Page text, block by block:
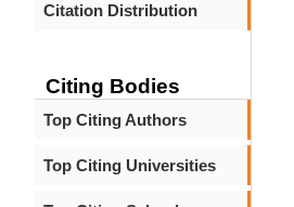
Citation Distribution
Citing Bodies
Top Citing Authors
Top Citing Universities